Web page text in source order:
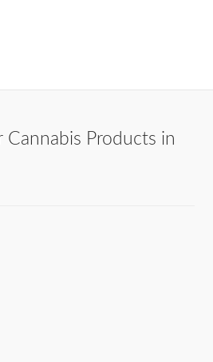
Cannabis Products in